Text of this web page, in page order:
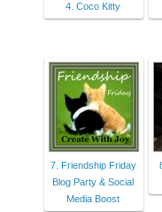
4. Coco Kitty
7. Friendship Friday
Blog Party & Social
Media Boost